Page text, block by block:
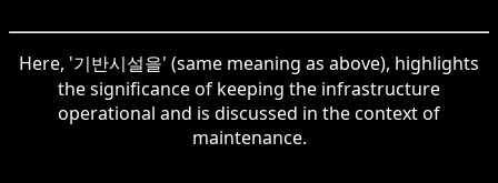
Here, '기반시설을' (same meaning as above), highlights
the significance of keeping the infrastructure
operational and is discussed in the context of
maintenance.